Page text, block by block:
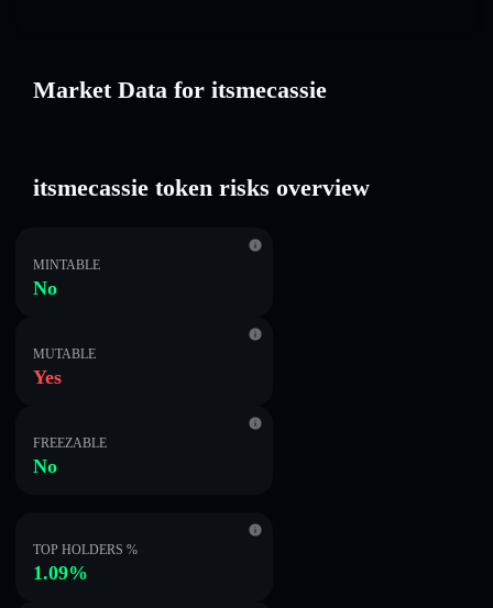
Market Data for itsmecassie
itsmecassie token risks overview
MINTABLE
No
MUTABLE
Yes
FREEZABLE
No
TOP HOLDERS %
1.09%